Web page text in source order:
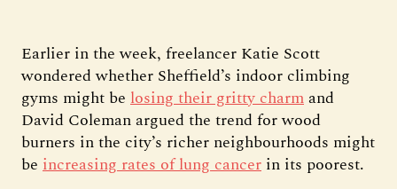
Earlier in the week, freelancer Katie Scott
wondered whether Sheffield’s indoor climbing
gyms might be losing their gritty charmand
David Coleman argued the trend for wood
burners in the city’s richer neighbourhoods might
be increasing rates of lung cancer in its poorest.